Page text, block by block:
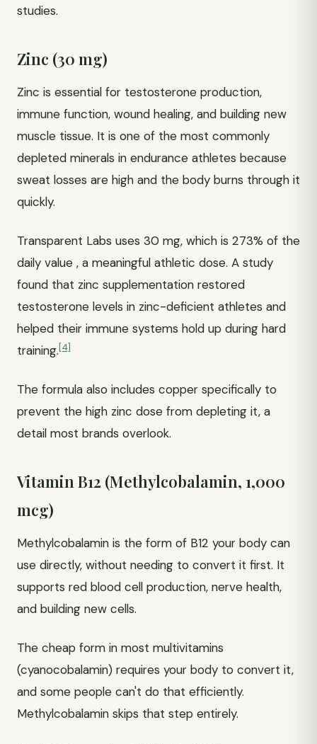
studies.
Zinc (30 mg)
Zinc is essential for testosterone production,
immune function, wound healing, and building new
muscle tissue. It is one of the most commonly
depleted minerals in endurance athletes because
sweat losses are high and the body burns through it
quickly.
Transparent Labs uses 30 mg, which is 273% of the
daily value , a meaningful athletic dose. A study
found that zinc supplementation restored
testosterone levels in zinc-deficient athletes and
helped their immune systems hold up during hard
training.[4]
The formula also includes copper specifically to
prevent the high zinc dose from depleting it, a
detail most brands overlook.
Vitamin B12 (Methylcobalamin, 1,000
mcg)
Methylcobalamin is the form of B12 your body can
use directly, without needing to convert it first. It
supports red blood cell production, nerve health,
and building new cells.
The cheap form in most multivitamins
(cyanocobalamin) requires your body to convert it,
and some people can't do that efficiently.
Methylcobalamin skips that step entirely.